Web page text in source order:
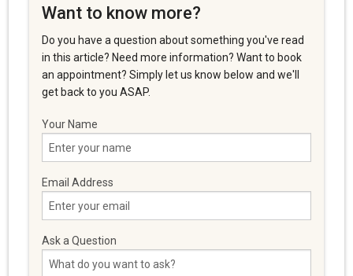
Want to know more?
Do you have a question about something you've read
in this article? Need more information? Want to book
an appointment? Simply let us know below and we'll
get back to you ASAP.
Your Name
Email Address
Ask a Question